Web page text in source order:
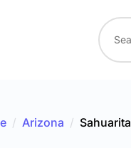
/ Arizona / Sahuarita